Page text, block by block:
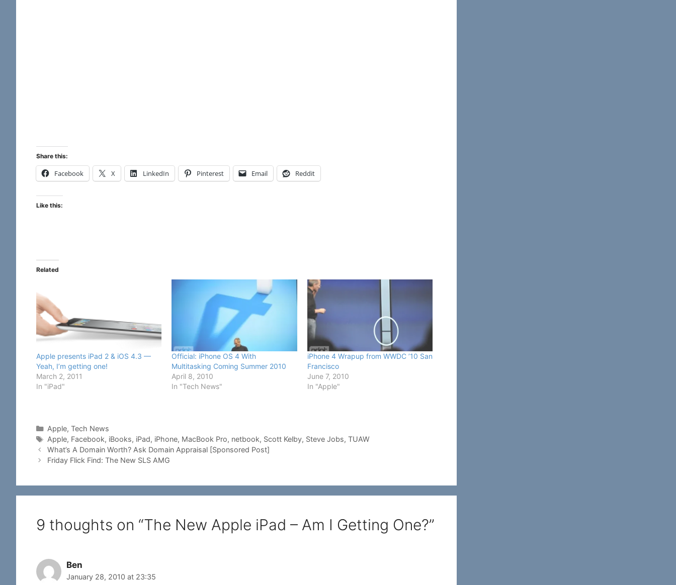
Share this:
Facebook X LinkedIn Pinterest Email Reddit
Like this:
Related
Apple presents iPad 2 & iOS 4.3 —
Yeah, I’m getting one!
March 2, 2011
In "iPad"
Official: iPhone OS 4 With
Multitasking Coming Summer 2010
April 8, 2010
In "Tech News"
iPhone 4 Wrapup from WWDC ’10 San
Francisco
June 7, 2010
In "Apple"
Categories
Apple, Tech News
Tags
Apple, Facebook, iBooks, iPad, iPhone, MacBook Pro, netbook, Scott Kelby, Steve Jobs, TUAW
What’s A Domain Worth? Ask Domain Appraisal [Sponsored Post]
Friday Flick Find: The New SLS AMG
9 thoughts on “The New Apple iPad – Am I Getting One?”
Ben
January 28, 2010 at 23:35